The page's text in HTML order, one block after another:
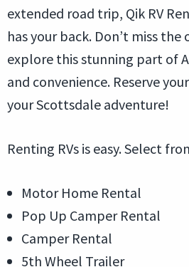
extended road trip, Qik RV
has your back. Don’t miss
explore this stunning part of
and convenience. Reserve
your Scottsdale adventure!
Renting RVs is easy. Select
Motor Home Rental
Pop Up Camper Rental
Camper Rental
5th Wheel Trailer